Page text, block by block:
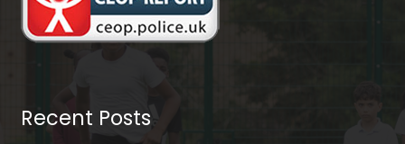
Recent Posts